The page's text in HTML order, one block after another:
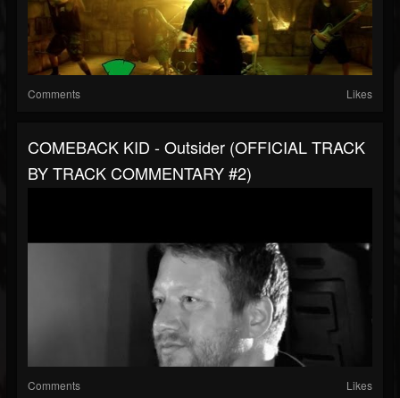
Comments Likes
COMEBACK KID - Outsider (OFFICIAL TRACK
BY TRACK COMMENTARY #2)
Comments Likes